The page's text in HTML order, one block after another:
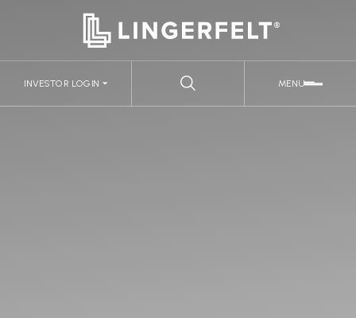
MENU
INVESTOR LOGIN